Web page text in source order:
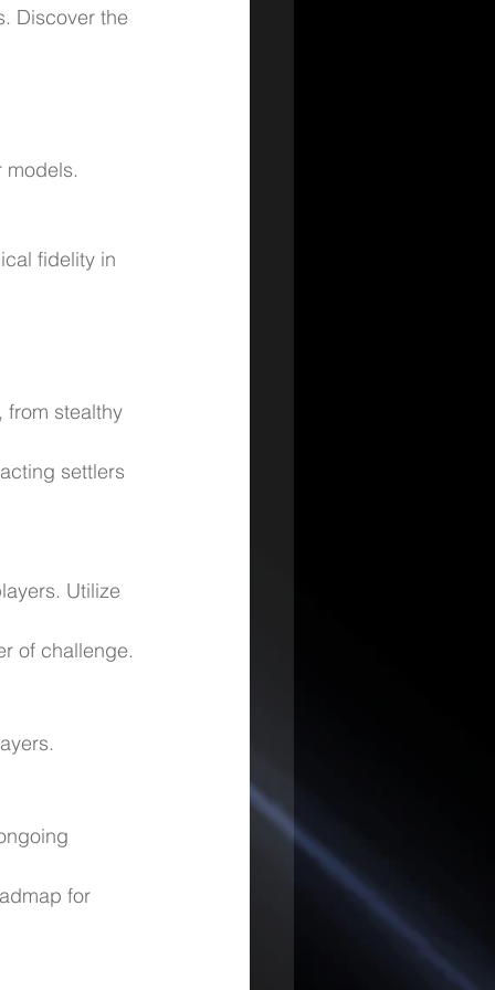
Discover the
models.
fidelity in
from stealthy
settlers
Utilize
of challenge.
for